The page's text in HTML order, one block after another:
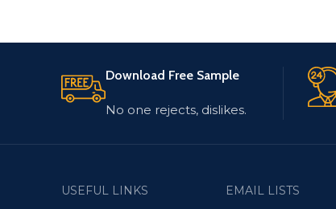
Download Free Sample
No one rejects, dislikes.
USEFUL LINKS
EMAIL LISTS